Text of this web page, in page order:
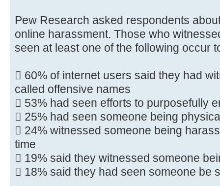
Pew Research asked respondents
online harassment. Those who
seen at least one of the following occur
 60% of internet users said they had
called offensive names
 53% had seen efforts to purposefully
 25% had seen someone being
 24% witnessed someone being
time
 19% said they witnessed someone
 18% said they had seen someone be